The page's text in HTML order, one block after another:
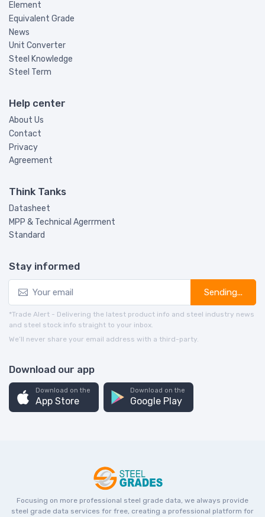
Element
Equivalent Grade
News
Unit Converter
Steel Knowledge
Steel Term
Help center
About Us
Contact
Privacy
Agreement
Think Tanks
Datasheet
MPP & Technical Agerrment
Standard
Stay informed
Sending...
*Trade Alert - Delivering the latest product info and steel industry news
and steel stock info straight to your inbox.
We’ll never share your email address with a third-party.
Download our app
Download on the
App Store
Download on the
Google Play
Focusing on more professional steel grade data, we always provide
steel grade data services for free, creating a professional platform for